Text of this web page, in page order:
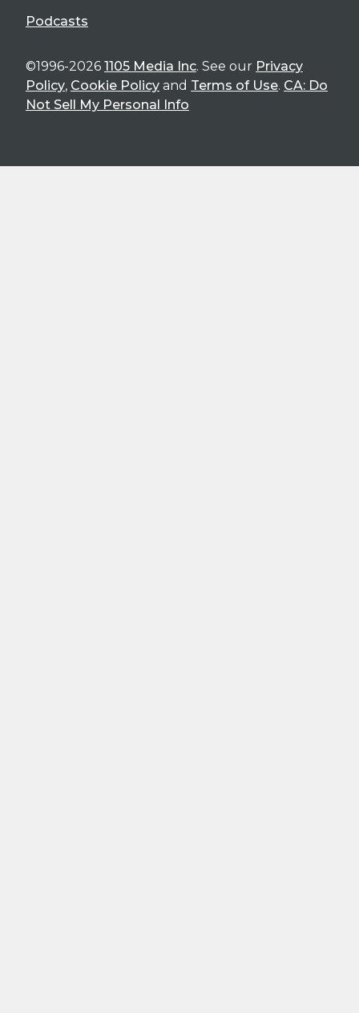
Podcasts
©1996-2026 1105 Media Inc. See our Privacy
Policy, Cookie Policy and Terms of Use. CA: Do
Not Sell My Personal Info